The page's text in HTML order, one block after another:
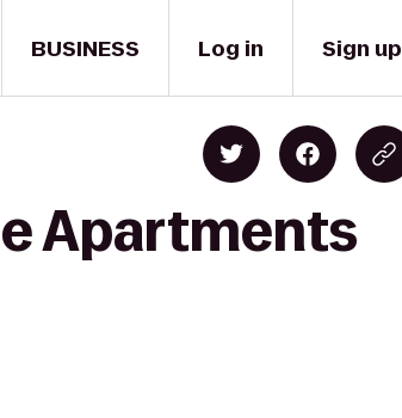
BUSINESS Log in Sign up
Apartments